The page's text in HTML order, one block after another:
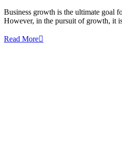
Business growth is the ultimate goal
However, in the pursuit of growth, it
Read More